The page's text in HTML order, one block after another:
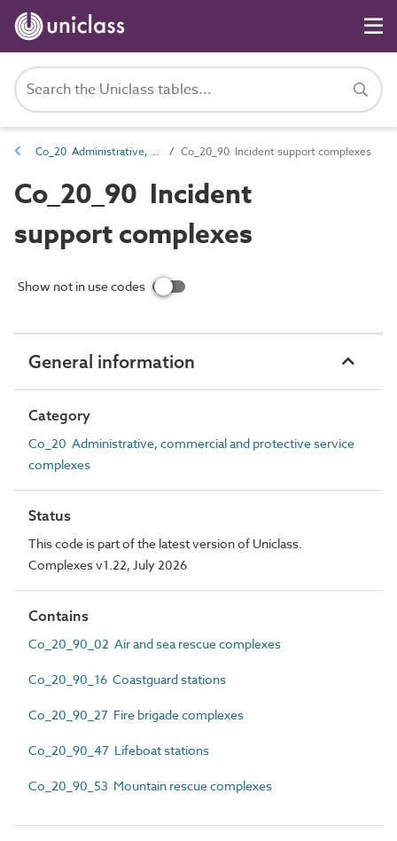
Co_20 Administrative, commercial and protective service complexes Co_20_90 Incident support complexes
Co_20_90 Incident
support complexes
Show not in use codes
General information
Category
Co_20 Administrative, commercial and protective service
complexes
Status
This code is part of the latest version of Uniclass.
Complexes v1.22, July 2026
Contains
Co_20_90_02 Air and sea rescue complexes
Co_20_90_16 Coastguard stations
Co_20_90_27 Fire brigade complexes
Co_20_90_47 Lifeboat stations
Co_20_90_53 Mountain rescue complexes